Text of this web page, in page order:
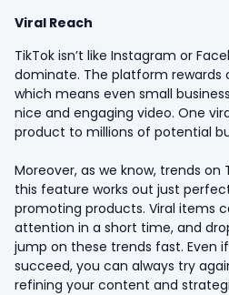
Viral Reach
TikTok isn’t like Instagram or
dominate. The platform rewards
which means even small
nice and engaging video. One
product to millions of potential
Moreover, as we know, trends on
this feature works out just
promoting products. Viral items
attention in a short time, and
jump on these trends fast. Even
succeed, you can always try
refining your content and